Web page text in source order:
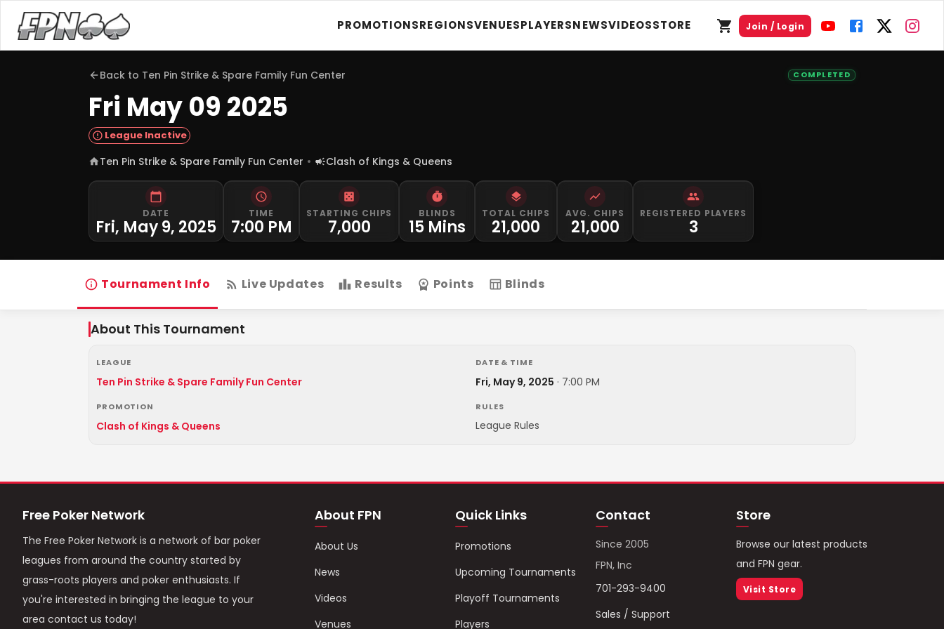
PROMOTIONSREGIONSVENUESPLAYERSNEWSVIDEOSSTORE Join / Login
Back to Ten Pin Strike & Spare Family Fun Center COMPLETED
Fri May 09 2025
League Inactive
Ten Pin Strike & Spare Family Fun Center Clash of Kings & Queens
DATE
Fri, May 9, 2025
TIME
7:00 PM
STARTING CHIPS
7,000
BLINDS
15 Mins
TOTAL CHIPS
21,000
AVG. CHIPS
21,000
REGISTERED PLAYERS
3
Tournament Info Live Updates Results Points Blinds
About This Tournament
LEAGUE
Ten Pin Strike & Spare Family Fun Center
DATE & TIME
Fri, May 9, 2025 · 7:00 PM
PROMOTION
Clash of Kings & Queens
RULES
League Rules
Free Poker Network
The Free Poker Network is a network of bar poker
leagues from around the country started by
grass-roots players and poker enthusiasts. If
you're interested in bringing the league to your
area contact us today!
About FPN
About Us
News
Videos
Venues
Quick Links
Promotions
Upcoming Tournaments
Playoff Tournaments
Players
Contact
Since 2005
FPN, Inc
701-293-9400
Sales / Support
Store
Browse our latest products
and FPN gear.
Visit Store